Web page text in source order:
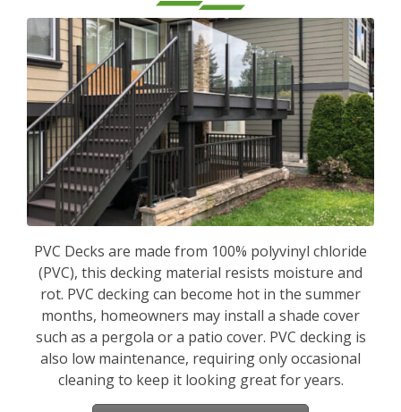
PVC Decks are made from 100% polyvinyl chloride
(PVC), this decking material resists moisture and
rot. PVC decking can become hot in the summer
months, homeowners may install a shade cover
such as a pergola or a patio cover. PVC decking is
also low maintenance, requiring only occasional
cleaning to keep it looking great for years.